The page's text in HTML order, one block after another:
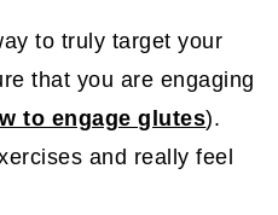
to truly target your
that you are engaging
to engage glutes).
and really feel